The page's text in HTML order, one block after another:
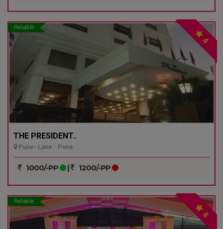
Reliable
4
THE PRESIDENT..
Pune- Lane - Pune
1000/-PP | 1200/-PP
Reliable
4